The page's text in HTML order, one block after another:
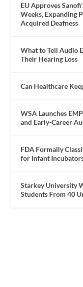
EU Approves
Weeks, Expanding
Acquired Deafness
What to Tell Audio
Their Hearing Loss
Can Healthcare
WSA Launches
and Early-Career
FDA Formally
for Infant
Starkey University
Students From 40